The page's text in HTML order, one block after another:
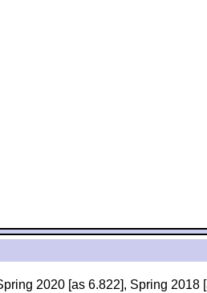
2020 [as 6.822], Spring 2018